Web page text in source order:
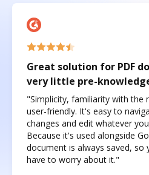
Great solution for PDF
very little pre-
"Simplicity, familiarity with the
user-friendly. It's easy to
changes and edit whatever
Because it's used alongside
document is always saved, so
have to worry about it."